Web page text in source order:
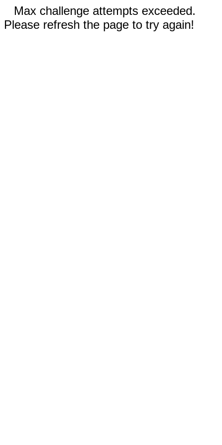
Max challenge attempts exceeded.
Please refresh the page to try again!